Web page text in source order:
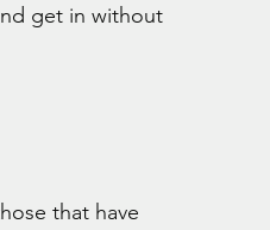
get in without
that have